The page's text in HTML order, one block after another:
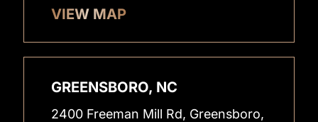
VIEW MAP
GREENSBORO, NC
2400 Freeman Mill Rd, Greensboro,